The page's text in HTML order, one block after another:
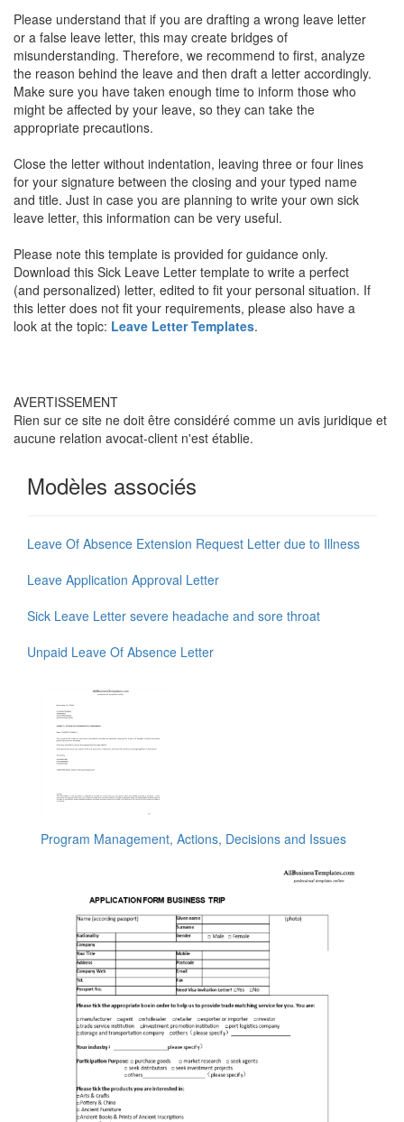
Please understand that if you are drafting a wrong leave letter
or a false leave letter, this may create bridges of
misunderstanding. Therefore, we recommend to first, analyze
the reason behind the leave and then draft a letter accordingly.
Make sure you have taken enough time to inform those who
might be affected by your leave, so they can take the
appropriate precautions.
Close the letter without indentation, leaving three or four lines
for your signature between the closing and your typed name
and title. Just in case you are planning to write your own sick
leave letter, this information can be very useful.
Please note this template is provided for guidance only.
Download this Sick Leave Letter template to write a perfect
(and personalized) letter, edited to fit your personal situation. If
this letter does not fit your requirements, please also have a
look at the topic: Leave Letter Templates.
AVERTISSEMENT
Rien sur ce site ne doit être considéré comme un avis juridique et
aucune relation avocat-client n'est établie.
Modèles associés
Leave Of Absence Extension Request Letter due to Illness
Leave Application Approval Letter
Sick Leave Letter severe headache and sore throat
Unpaid Leave Of Absence Letter
Program Management, Actions, Decisions and Issues